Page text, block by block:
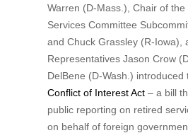
Warren (D-Mass.), Chair of the
Services Committee
and Chuck Grassley (R-Iowa),
Representatives Jason Crow
DelBene (D-Wash.) introduced
Conflict of Interest Act– a bill
public reporting on retired
on behalf of foreign